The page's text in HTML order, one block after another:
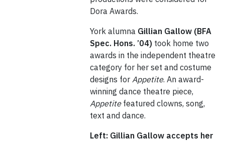
Dora Awards.
York alumna Gillian Gallow (BFA
Spec. Hons. ’04) took home two
awards in the independent theatre
category for her set and costume
designs for Appetite. An award-
winning dance theatre piece,
Appetitefeatured clowns, song,
text and dance.
Left: Gillian Gallow accepts her